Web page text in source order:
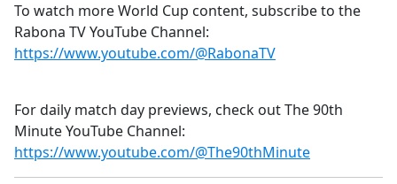
To watch more World Cup content, subscribe to the
Rabona TV YouTube Channel:
https://www.youtube.com/@RabonaTV
For daily match day previews, check out The 90th
Minute YouTube Channel:
https://www.youtube.com/@The90thMinute